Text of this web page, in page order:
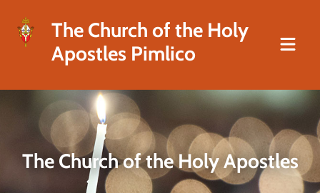
The Church of the Holy
Apostles Pimlico
The Church of the Holy Apostles